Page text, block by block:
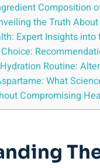
Composition
the Truth
Expert Insights
Routine:
What
Compromising